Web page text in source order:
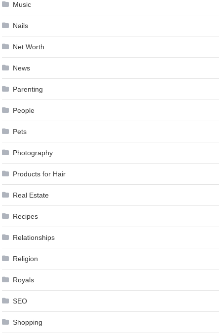
Music
Nails
Net Worth
News
Parenting
People
Pets
Photography
Products for Hair
Real Estate
Recipes
Relationships
Religion
Royals
SEO
Shopping